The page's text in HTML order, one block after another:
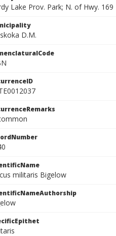
Lake Prov. Park; N. of Hwy. 169
D.M.
militaris Bigelow